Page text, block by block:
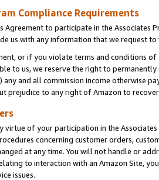
Compliance Requirements
Agreement to participate in the Associates
us with any information that we request
or if you violate terms and conditions
to us, we reserve the right to
any and all commission income otherwise
prejudice to any right of Amazon to
virtue of your participation in the
concerning customer orders,
at any time. You will not handle or
to interaction with an Amazon Site,
issues.